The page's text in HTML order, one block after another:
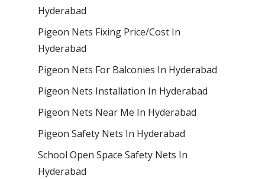
Hyderabad
Pigeon Nets Fixing Price/Cost In
Hyderabad
Pigeon Nets For Balconies In Hyderabad
Pigeon Nets Installation In Hyderabad
Pigeon Nets Near Me In Hyderabad
Pigeon Safety Nets In Hyderabad
School Open Space Safety Nets In
Hyderabad